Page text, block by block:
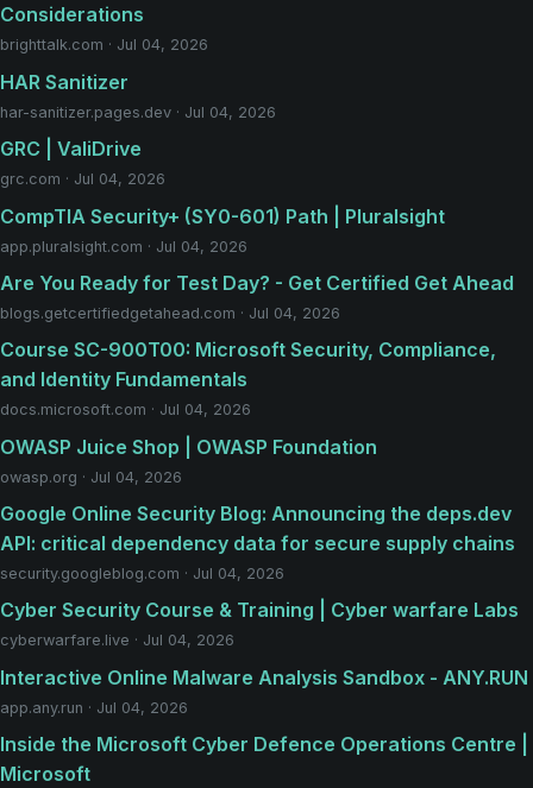
Considerations
brighttalk.com · Jul 04, 2026
HAR Sanitizer
har-sanitizer.pages.dev · Jul 04, 2026
GRC | ValiDrive
grc.com · Jul 04, 2026
CompTIA Security+ (SY0-601) Path | Pluralsight
app.pluralsight.com · Jul 04, 2026
Are You Ready for Test Day? - Get Certified Get Ahead
blogs.getcertifiedgetahead.com · Jul 04, 2026
Course SC-900T00: Microsoft Security, Compliance,
and Identity Fundamentals
docs.microsoft.com · Jul 04, 2026
OWASP Juice Shop | OWASP Foundation
owasp.org · Jul 04, 2026
Google Online Security Blog: Announcing the deps.dev
API: critical dependency data for secure supply chains
security.googleblog.com · Jul 04, 2026
Cyber Security Course & Training | Cyber warfare Labs
cyberwarfare.live · Jul 04, 2026
Interactive Online Malware Analysis Sandbox - ANY.RUN
app.any.run · Jul 04, 2026
Inside the Microsoft Cyber Defence Operations Centre |
Microsoft